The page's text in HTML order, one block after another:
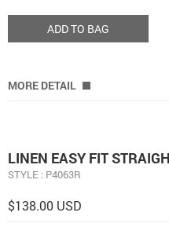
ADD TO BAG
MORE DETAIL
LINEN EASY FIT
STYLE : P4063R
$138.00 USD